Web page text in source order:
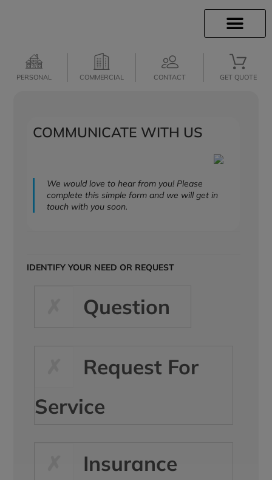
PERSONAL COMMERCIAL CONTACT GET QUOTE
COMMUNICATE WITH US
We would love to hear from you! Please
complete this simple form and we will get in
touch with you soon.
IDENTIFY YOUR NEED OR REQUEST
Question
Request For
Service
Insurance